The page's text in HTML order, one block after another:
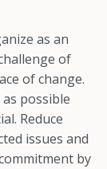
as an
of
of change.
possible
Reduce
issues and
by